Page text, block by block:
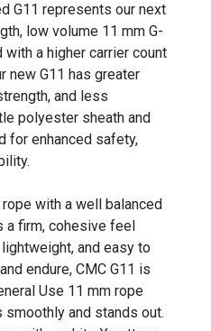
G11 represents our next
low volume 11 mm G-
with a higher carrier count
new G11 has greater
and less
polyester sheath and
for enhanced safety,
with a well balanced
a firm, cohesive feel
and easy to
endure, CMC G11 is
Use 11 mm rope
smoothly and stands out.